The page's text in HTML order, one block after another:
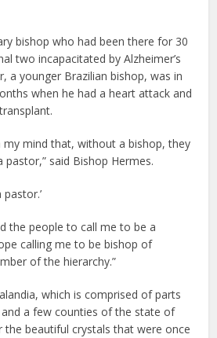
bishop who had been there for 30
two incapacitated by Alzheimer’s
a younger Brazilian bishop, was in
when he had a heart attack and
my mind that, without a bishop, they
said Bishop Hermes.
pastor.’
the people to call me to be a
calling me to be bishop of
of the hierarchy.”
which is comprised of parts
a few counties of the state of
the beautiful crystals that were once